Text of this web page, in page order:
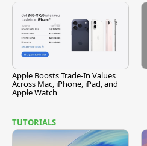
Apple Boosts Trade-In Values
Across Mac, iPhone, iPad, and
Apple Watch
TUTORIALS